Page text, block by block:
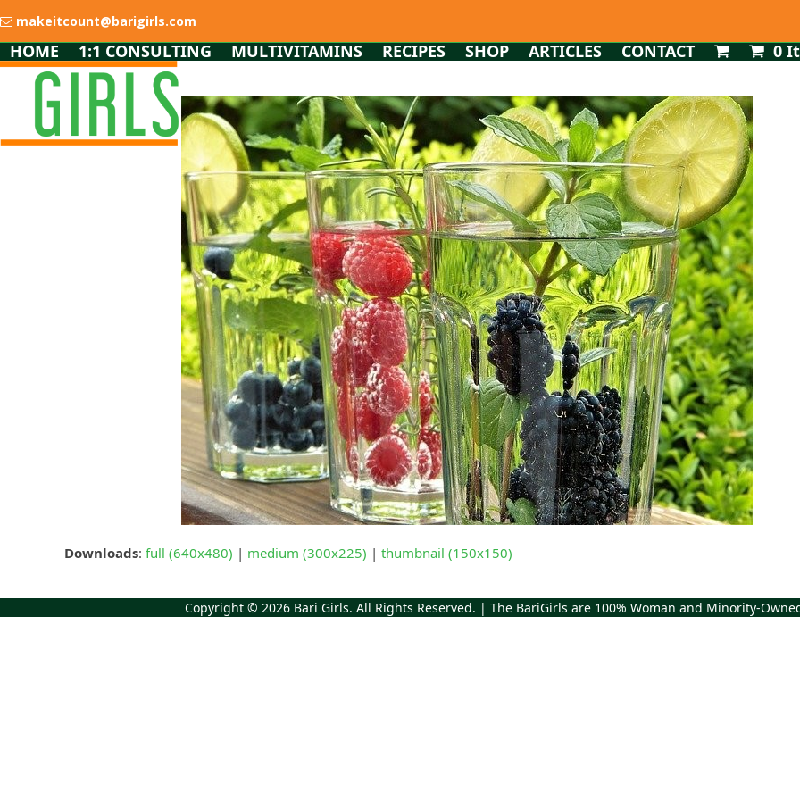
to
content
makeitcount@barigirls.com
HOME 1:1 CONSULTING MULTIVITAMINS RECIPES SHOP ARTICLES CONTACT 0
Downloads: full (640x480) | medium (300x225) | thumbnail (150x150)
Copyright © 2026 Bari Girls. All Rights Reserved. | The BariGirls are 100% Woman and Minority-